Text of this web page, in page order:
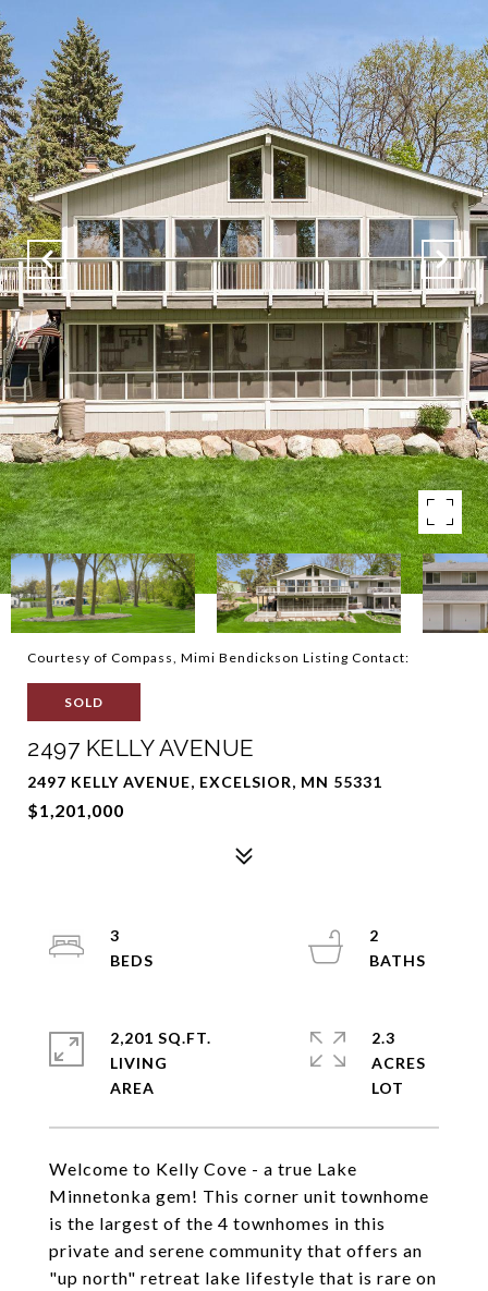
Courtesy of Compass, Mimi Bendickson Listing Contact:
SOLD
2497 KELLY AVENUE
2497 KELLY AVENUE, EXCELSIOR, MN 55331
$1,201,000
Welcome to Kelly Cove - a true Lake
Minnetonka gem! This corner unit townhome
is the largest of the 4 townhomes in this
private and serene community that offers an
"up north" retreat lake lifestyle that is rare on
3
2
2,201 SQ.FT.
LIVING
2.3
ACRES